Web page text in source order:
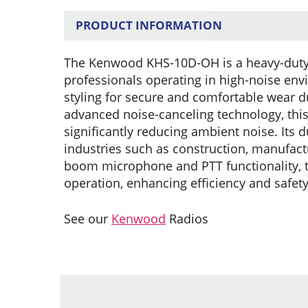
PRODUCT INFORMATION
The Kenwood KHS-10D-OH is a heavy-
professionals operating in high-noise
styling for secure and comfortable wear
advanced noise-canceling technology,
significantly reducing ambient noise. Its
industries such as construction,
boom microphone and PTT
operation, enhancing efficiency and
See our Kenwood Radios